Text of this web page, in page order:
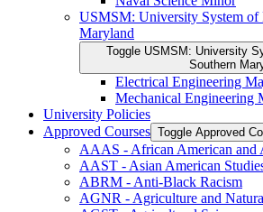
USMSM: University System of
Maryland
Toggle USMSM: University
Southern
Electrical Engineering
Mechanical Engineering
University Policies
Approved Courses Toggle Approved
AAAS -​ African American and
AAST -​ Asian American
ABRM -​ Anti-​Black Racism
AGNR -​ Agriculture and